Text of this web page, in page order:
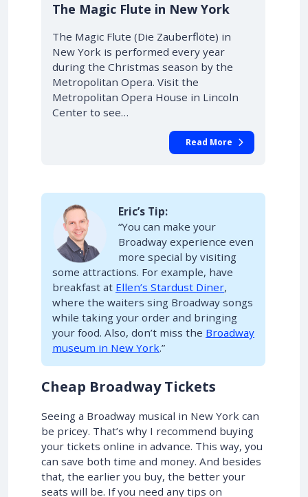
The Magic Flute in New York
The Magic Flute (Die Zauberflöte) in
New York is performed every year
during the Christmas season by the
Metropolitan Opera. Visit the
Metropolitan Opera House in Lincoln
Center to see…
Read More
Eric’s Tip:
“You can make your
Broadway experience even
more special by visiting
some attractions. For example, have
breakfast at Ellen’s Stardust Diner,
where the waiters sing Broadway songs
while taking your order and bringing
your food. Also, don’t miss the Broadway
museum in New York.”
Cheap Broadway Tickets
Seeing a Broadway musical in New York can
be pricey. That’s why I recommend buying
your tickets online in advance. This way, you
can save both time and money. And besides
that, the earlier you buy, the better your
seats will be. If you need any tips on